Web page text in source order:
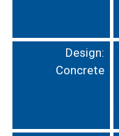
Design:
Concrete